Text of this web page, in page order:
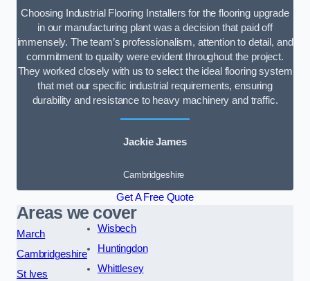
Choosing Industrial Flooring Installers for the flooring upgrade
in our manufacturing plant was a decision that paid off
immensely. The team’s professionalism, attention to detail, and
commitment to quality were evident throughout the project.
They worked closely with us to select the ideal flooring system
that met our specific industrial requirements, ensuring
durability and resistance to heavy machinery and traffic.
Jackie James
Cambridgeshire
Get A Free Quote
Areas we cover
March
Cambridgeshire
St Ives
Wisbech
Huntingdon
Whittlesey